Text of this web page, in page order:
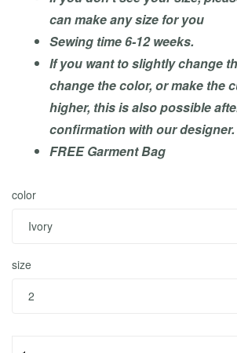
can make any size for you
Sewing time 6-12 weeks.
If you want to slightly change
change the color, or make the
higher, this is also possible
confirmation with our designer.
FREE Garment Bag
color
size